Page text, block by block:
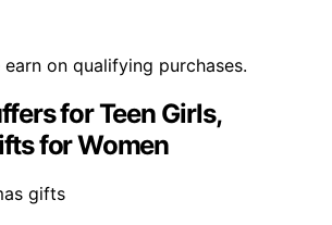
on qualifying purchases.
for Teen Girls,
for Women